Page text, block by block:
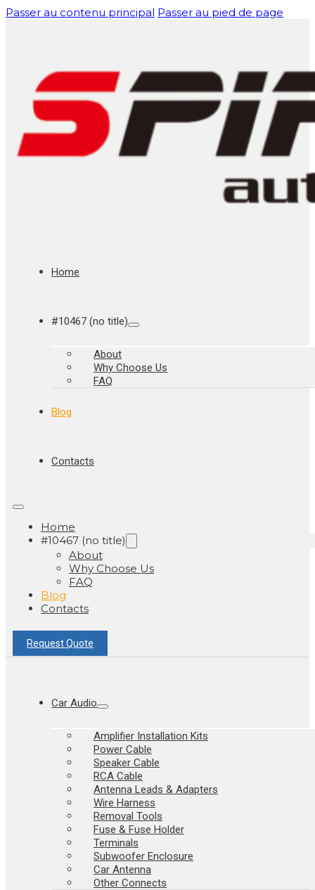
Passer au contenu principal Passer au pied de page
Home
#10467 (no title)
About
Why Choose Us
FAQ
Blog
Contacts
Home
#10467 (no title)
About
Why Choose Us
FAQ
Blog
Contacts
Request Quote
Car Audio
Amplifier Installation Kits
Power Cable
Speaker Cable
RCA Cable
Antenna Leads & Adapters
Wire Harness
Removal Tools
Fuse & Fuse Holder
Terminals
Subwoofer Enclosure
Car Antenna
Other Connects